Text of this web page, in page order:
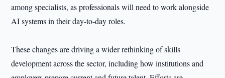
among specialists, as professionals will need to work alongside
AI systems in their day‑to‑day roles.
These changes are driving a wider rethinking of skills
development across the sector, including how institutions and